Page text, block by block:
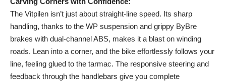
The Vitpilen isn’t just about straight-line speed. Its sharp
handling, thanks to the WP suspension and grippy ByBre
brakes with dual-channel ABS, makes it a blast on winding
roads. Lean into a corner, and the bike effortlessly follows your
line, feeling glued to the tarmac. The responsive steering and
feedback through the handlebars give you complete